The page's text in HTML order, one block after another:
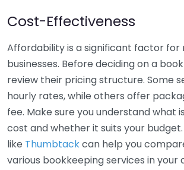
Cost-Effectiveness
Affordability is a significant factor for
businesses. Before deciding on a
review their pricing structure. Some
hourly rates, while others offer
fee. Make sure you understand what
cost and whether it suits your
like Thumbtackcan help you
various bookkeeping services in your